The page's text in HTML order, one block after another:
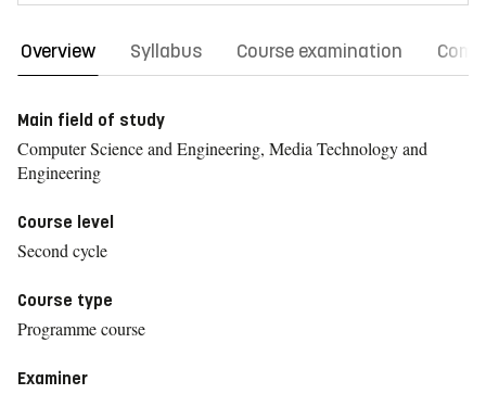
Overview Syllabus Course examination
Main field of study
Computer Science and Engineering, Media Technology and
Engineering
Course level
Second cycle
Course type
Programme course
Examiner